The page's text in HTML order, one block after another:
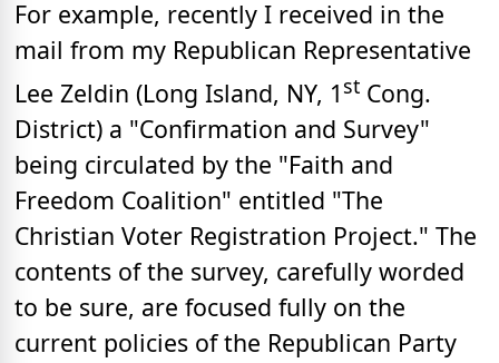
For example, recently I received in the
mail from my Republican Representative
Lee Zeldin (Long Island, NY, 1 st Cong.
District) a "Confirmation and Survey"
being circulated by the "Faith and
Freedom Coalition" entitled "The
Christian Voter Registration Project." The
contents of the survey, carefully worded
to be sure, are focused fully on the
current policies of the Republican Party